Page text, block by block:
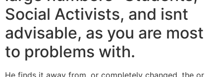
Social Activists, and isnt
advisable, as you are most
to problems with.
He finds it away from, or completely changed, the or